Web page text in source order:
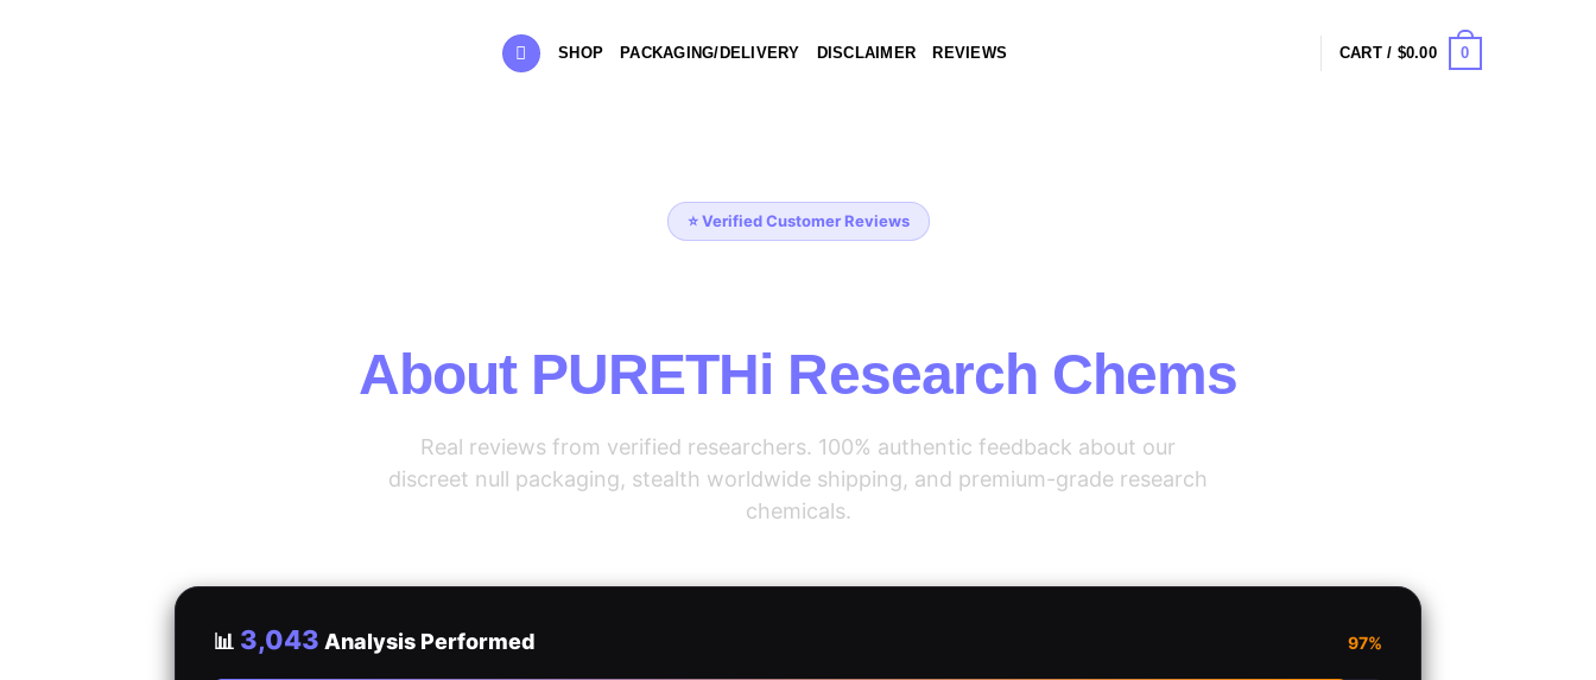
SHOP PACKAGING/DELIVERY DISCLAIMER REVIEWS CART / $0.00 0
⭐ Verified Customer Reviews
About PURETHi Research Chems
Real reviews from verified researchers. 100% authentic feedback about our
discreet null packaging, stealth worldwide shipping, and premium-grade research
chemicals.
📊 3,043 Analysis Performed 97%